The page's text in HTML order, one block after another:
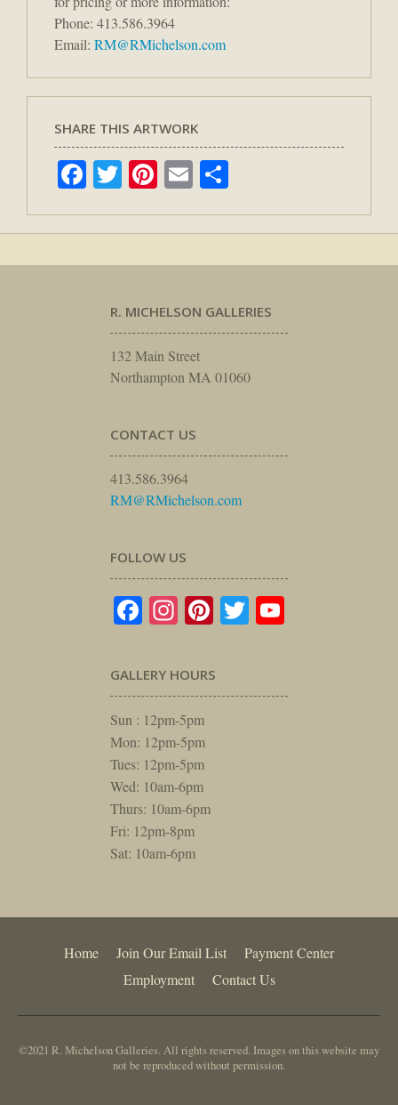
Phone: 413.586.3964
Email: RM@RMichelson.com
SHARE THIS ARTWORK
Facebook
Twitter
Pinterest
Email
R. MICHELSON GALLERIES
132 Main Street
Northampton MA 01060
CONTACT US
413.586.3964
RM@RMichelson.com
FOLLOW US
Facebook
Instagram
Pinterest
Twitter
GALLERY HOURS
Sun : 12pm-5pm
Mon: 12pm-5pm
Tues: 12pm-5pm
Wed: 10am-6pm
Thurs: 10am-6pm
Fri: 12pm-8pm
Sat: 10am-6pm
Home Join Our Email List
Payment Center
Employment
Contact Us
©2021 R. Michelson Galleries. All rights reserved. Images on this website may
not be reproduced without permission.